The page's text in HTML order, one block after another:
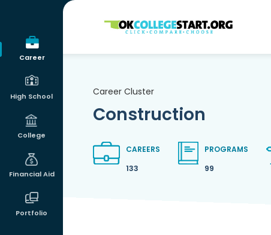
Career
High School
College
Financial Aid
Portfolio
OKcollegestart
Career Cluster
Construction
CAREERS
133
PROGRAMS
99